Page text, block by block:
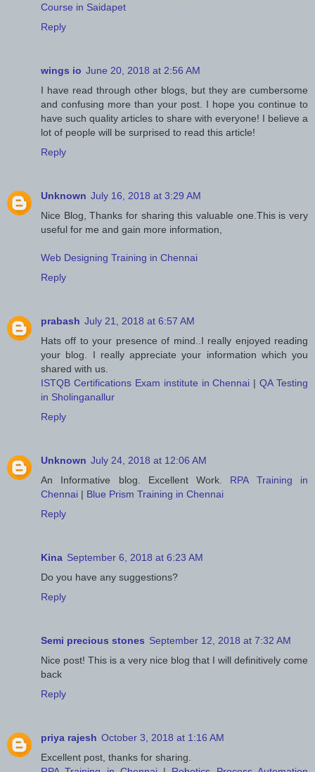
Course in Saidapet
Reply
wings io June 20, 2018 at 2:56 AM
I have read through other blogs, but they are cumbersome
and confusing more than your post. I hope you continue to
have such quality articles to share with everyone! I believe a
lot of people will be surprised to read this article!
Reply
Unknown July 16, 2018 at 3:29 AM
Nice Blog, Thanks for sharing this valuable one.This is very
useful for me and gain more information,
Web Designing Training in Chennai
Reply
prabash July 21, 2018 at 6:57 AM
Hats off to your presence of mind..I really enjoyed reading
your blog. I really appreciate your information which you
shared with us.
ISTQB Certifications Exam institute in Chennai |QA Testing
in Sholinganallur
Reply
Unknown July 24, 2018 at 12:06 AM
An Informative blog. Excellent Work. RPA Training in
Chennai | Blue Prism Training in Chennai
Reply
Kina September 6, 2018 at 6:23 AM
Do you have any suggestions?
Reply
Semi precious stones September 12, 2018 at 7:32 AM
Nice post! This is a very nice blog that I will definitively come
back
Reply
priya rajesh October 3, 2018 at 1:16 AM
Excellent post, thanks for sharing.